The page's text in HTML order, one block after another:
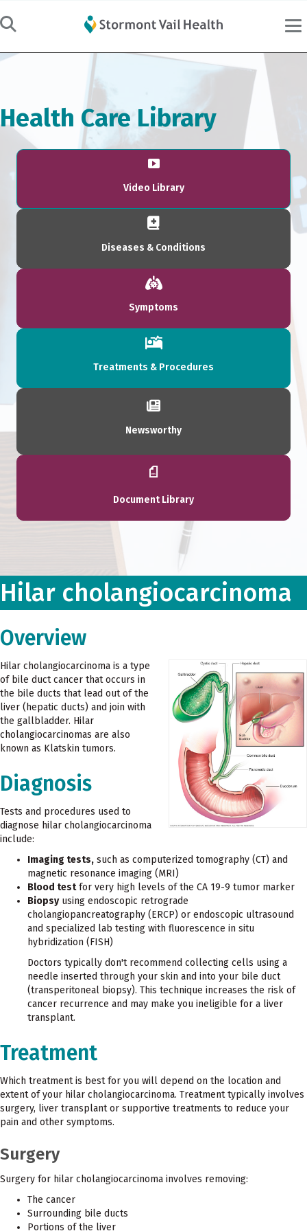
Health Care Library
Video Library
Diseases & Conditions
Symptoms
Treatments & Procedures
Newsworthy
Document Library
Hilar cholangiocarcinoma
Overview
Hilar cholangiocarcinoma is a type
of bile duct cancer that occurs in
the bile ducts that lead out of the
liver (hepatic ducts) and join with
the gallbladder. Hilar
cholangiocarcinomas are also
known as Klatskin tumors.
Diagnosis
Tests and procedures used to
diagnose hilar cholangiocarcinoma
include:
Imaging tests, such as computerized tomography (CT) and
magnetic resonance imaging (MRI)
Blood testfor very high levels of the CA 19-9 tumor marker
Biopsyusing endoscopic retrograde
cholangiopancreatography (ERCP) or endoscopic ultrasound
and specialized lab testing with fluorescence in situ
hybridization (FISH)
Doctors typically don't recommend collecting cells using a
needle inserted through your skin and into your bile duct
(transperitoneal biopsy). This technique increases the risk of
cancer recurrence and may make you ineligible for a liver
transplant.
Treatment
Which treatment is best for you will depend on the location and
extent of your hilar cholangiocarcinoma. Treatment typically involves
surgery, liver transplant or supportive treatments to reduce your
pain and other symptoms.
Surgery
Surgery for hilar cholangiocarcinoma involves removing:
The cancer
Surrounding bile ducts
Portions of the liver